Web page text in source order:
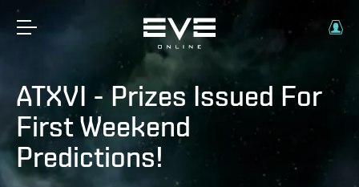
ATXVI - Prizes Issued For
First Weekend
Predictions!